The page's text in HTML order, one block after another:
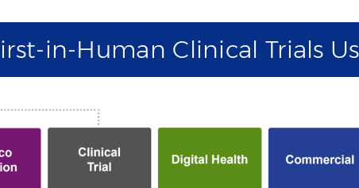
in-Human Clinical Trials